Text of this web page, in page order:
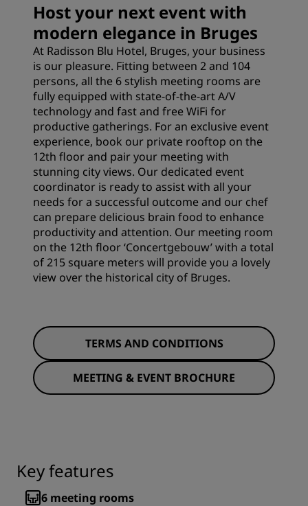
Host your next event with
modern elegance in Bruges
At Radisson Blu Hotel, Bruges, your business
is our pleasure. Fitting between 2 and 104
persons, all the 6 stylish meeting rooms are
fully equipped with state-of-the-art A/V
technology and fast and free WiFi for
productive gatherings. For an exclusive event
experience, book our private rooftop on the
12th floor and pair your meeting with
stunning city views. Our dedicated event
coordinator is ready to assist with all your
needs for a successful outcome and our chef
can prepare delicious brain food to enhance
productivity and attention. Our meeting room
on the 12th floor ‘Concertgebouw’ with a total
of 215 square meters will provide you a lovely
view over the historical city of Bruges.
TERMS AND CONDITIONS
MEETING & EVENT BROCHURE
Key features
6 meeting rooms